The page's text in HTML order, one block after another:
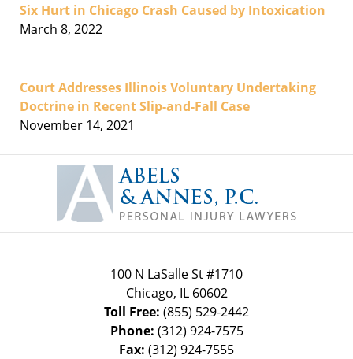
Six Hurt in Chicago Crash Caused by Intoxication
March 8, 2022
Court Addresses Illinois Voluntary Undertaking
Doctrine in Recent Slip-and-Fall Case
November 14, 2021
Information
100 N LaSalle St #1710
Chicago, IL 60602
Toll Free: (855) 529-2442
Phone: (312) 924-7575
Fax: (312) 924-7555